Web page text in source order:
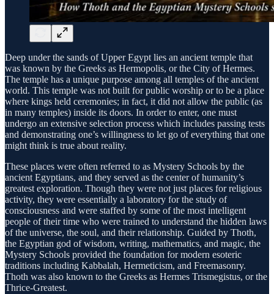
Deep under the sands of Upper Egypt lies an ancient temple that
was known by the Greeks as Hermopolis, or the City of Hermes.
The temple has a unique purpose among all temples of the ancient
world. This temple was not built for public worship or to be a place
where kings held ceremonies; in fact, it did not allow the public (as
in many temples) inside its doors. In order to enter, one must
undergo an extensive selection process which includes passing tests
and demonstrating one’s willingness to let go of everything that one
might think is true about reality.
These places were often referred to as Mystery Schools by the
ancient Egyptians, and they served as the center of humanity’s
greatest exploration. Though they were not just places for religious
activity, they were essentially a laboratory for the study of
consciousness and were staffed by some of the most intelligent
people of their time who were trained to understand the hidden laws
of the universe, the soul, and their relationship. Guided by Thoth,
the Egyptian god of wisdom, writing, mathematics, and magic, the
Mystery Schools provided the foundation for modern esoteric
traditions including Kabbalah, Hermeticism, and Freemasonry.
Thoth was also known to the Greeks as Hermes Trismegistus, or the
Thrice-Greatest.